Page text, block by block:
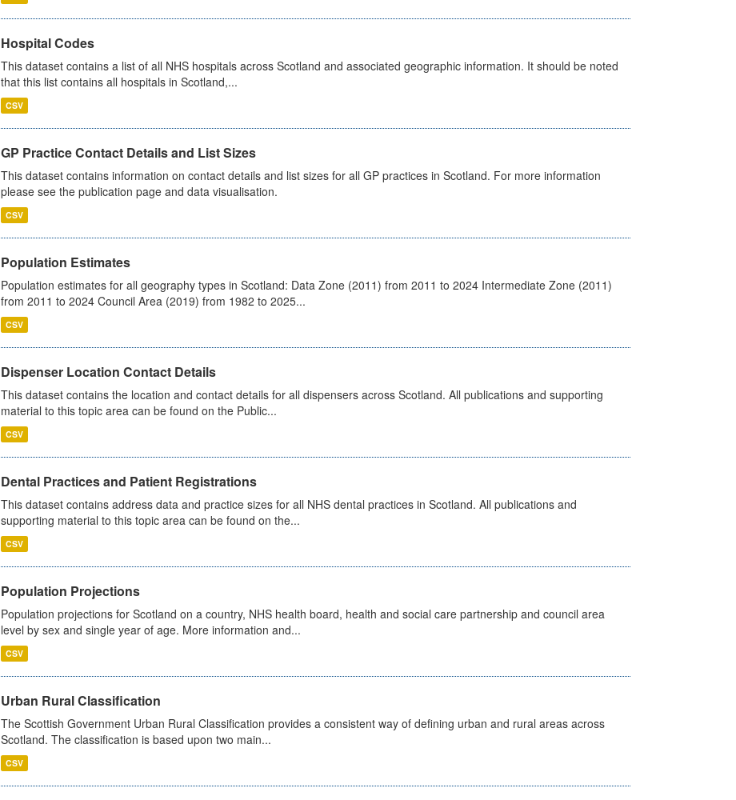
Hospital Codes
This dataset contains a list of all NHS hospitals across Scotland and associated geographic information. It should be noted
that this list contains all hospitals in Scotland,...
CSV
GP Practice Contact Details and List Sizes
This dataset contains information on contact details and list sizes for all GP practices in Scotland. For more information
please see the publication page and data visualisation.
CSV
Population Estimates
Population estimates for all geography types in Scotland: Data Zone (2011) from 2011 to 2024 Intermediate Zone (2011)
from 2011 to 2024 Council Area (2019) from 1982 to 2025...
CSV
Dispenser Location Contact Details
This dataset contains the location and contact details for all dispensers across Scotland. All publications and supporting
material to this topic area can be found on the Public...
CSV
Dental Practices and Patient Registrations
This dataset contains address data and practice sizes for all NHS dental practices in Scotland. All publications and
supporting material to this topic area can be found on the...
CSV
Population Projections
Population projections for Scotland on a country, NHS health board, health and social care partnership and council area
level by sex and single year of age. More information and...
CSV
Urban Rural Classification
The Scottish Government Urban Rural Classification provides a consistent way of defining urban and rural areas across
Scotland. The classification is based upon two main...
CSV